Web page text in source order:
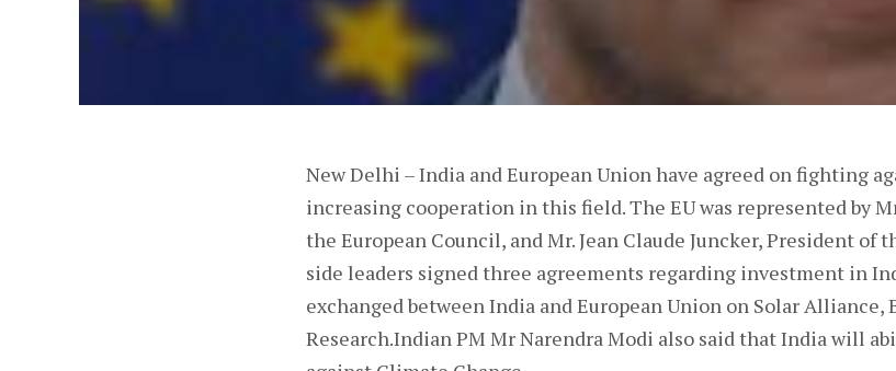
New Delhi – India and European Union have agreed on fighting
increasing cooperation in this field. The EU was represented by
the European Council, and Mr. Jean Claude Juncker, President of
side leaders signed three agreements regarding investment in
exchanged between India and European Union on Solar Alliance,
Research.Indian PM Mr Narendra Modi also said that India will